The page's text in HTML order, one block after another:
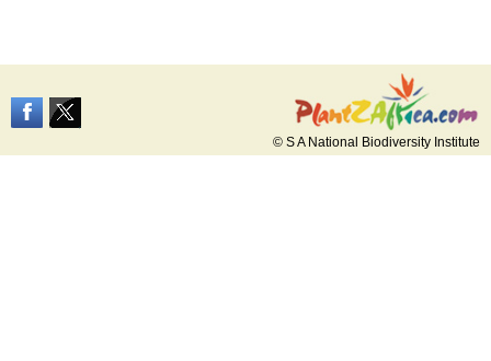
© S A National Biodiversity Institute